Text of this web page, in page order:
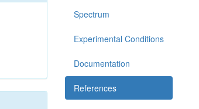
Spectrum
Experimental Conditions
Documentation
References